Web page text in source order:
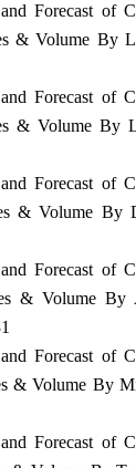
Forecast of
& Volume By
Forecast of
& Volume By
Forecast of
& Volume By
Forecast of
& Volume By
Forecast of
& Volume By
Forecast of